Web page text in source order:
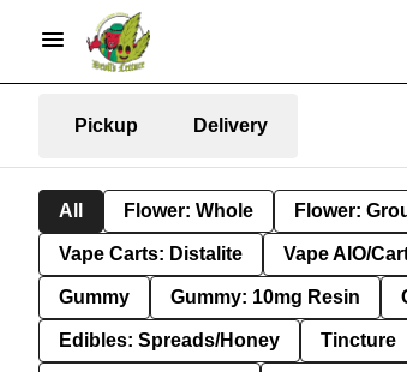
Pickup Delivery
All Flower: Whole Flower:
Vape Carts: Distalite Vape AIO/
Gummy Gummy: 10mg Resin
Edibles: Spreads/Honey Tincture